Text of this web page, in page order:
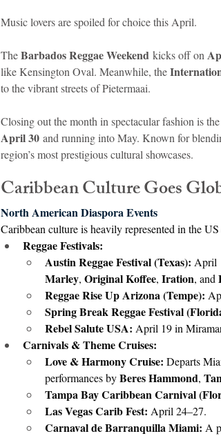
Music lovers are spoiled for choice this April.
The Barbados Reggae Weekend kicks off on
like Kensington Oval. Meanwhile, the
to the vibrant streets of Pietermaai.
Closing out the month in spectacular fashion is
April 30 and running into May. Known for
region’s most prestigious cultural showcases.
Caribbean Culture Goes
North American Diaspora Events
Caribbean culture is heavily represented in the
Reggae Festivals:
Austin Reggae Festival (Texas): April
Marley, Original Koffee, Iration, and
Reggae Rise Up Arizona (Tempe):
Spring Break Reggae Festival
Rebel Salute USA: April 19 in
Carnivals & Theme Cruises:
Love & Harmony Cruise: Departs
performances by Beres Hammond,
Tampa Bay Caribbean Carnival
Las Vegas Carib Fest: April 24–27.
Carnaval de Barranquilla Miami: A